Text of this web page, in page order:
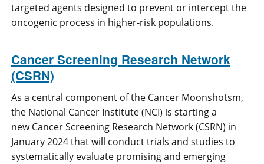
targeted agents designed to prevent or intercept the
oncogenic process in higher-risk populations.
Cancer Screening Research Network
(CSRN)
As a central component of the Cancer Moonshotsm,
the National Cancer Institute (NCI) is starting a
new Cancer Screening Research Network (CSRN) in
January 2024 that will conduct trials and studies to
systematically evaluate promising and emerging